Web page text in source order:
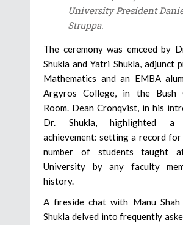
University President
Struppa.
The ceremony was emceed by
Shukla and Yatri Shukla, adjunct
Mathematics and an EMBA
Argyros College, in the Bush
Room. Dean Cronqvist, in his
Dr. Shukla, highlighted a
achievement: setting a record
number of students taught
University by any faculty
history.
A fireside chat with Manu Shah
Shukla delved into frequently